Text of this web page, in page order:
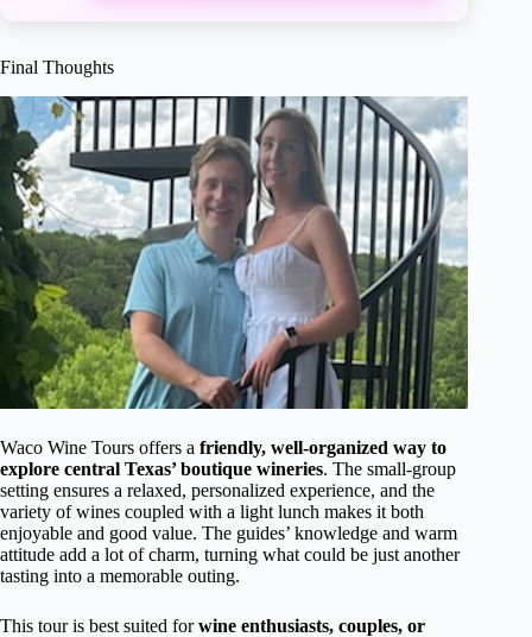
Final Thoughts
Waco Wine Tours offers a friendly, well-organized way to
explore central Texas’ boutique wineries. The small-group
setting ensures a relaxed, personalized experience, and the
variety of wines coupled with a light lunch makes it both
enjoyable and good value. The guides’ knowledge and warm
attitude add a lot of charm, turning what could be just another
tasting into a memorable outing.
This tour is best suited forwine enthusiasts, couples, or